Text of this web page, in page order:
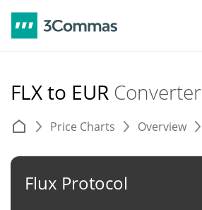
FLX to EUR Converter
Price Charts Overview
Flux Protocol